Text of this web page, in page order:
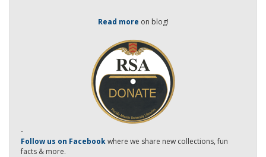
Read more on blog!
-
Follow us on Facebookwhere we share new collections, fun
facts & more.